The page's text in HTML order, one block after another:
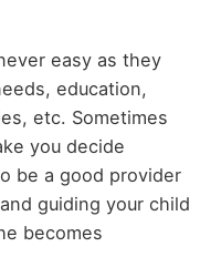
easy as they
education,
etc. Sometimes
you decide
be a good provider
guiding your child
becomes